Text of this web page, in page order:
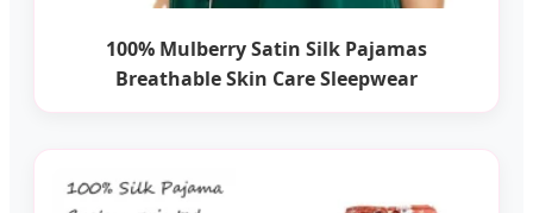
100% Mulberry Satin Silk Pajamas
Breathable Skin Care Sleepwear